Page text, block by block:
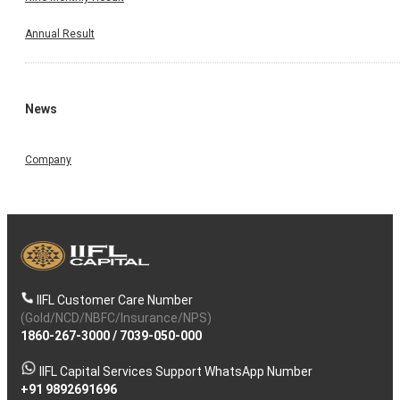
Annual Result
News
Company
IIFL Customer Care Number
(Gold/NCD/NBFC/Insurance/NPS)
1860-267-3000/ 7039-050-000
IIFL Capital Services Support WhatsApp Number
+91 9892691696